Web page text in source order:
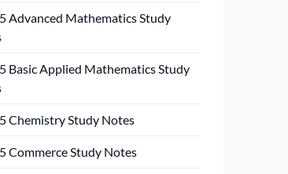
Advanced Mathematics Study
Basic Applied Mathematics Study
Chemistry Study Notes
Commerce Study Notes